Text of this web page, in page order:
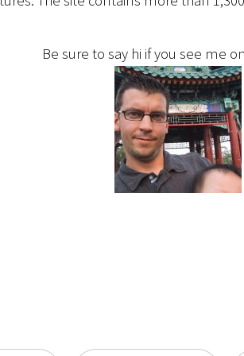
Be sure to say hi if you see me